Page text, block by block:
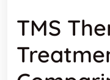
TMS